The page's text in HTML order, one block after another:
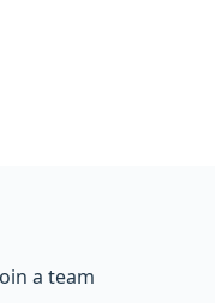
a team